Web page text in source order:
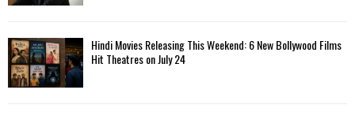
Hindi Movies Releasing This Weekend: 6 New Bollywood Films
Hit Theatres on July 24